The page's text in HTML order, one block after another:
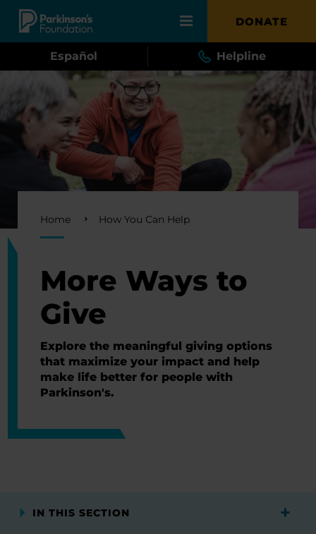
Skip to main content DONATE
Español Helpline
Breadcrumb
Home How You Can Help
More Ways to
Give
Explore the meaningful giving options
that maximize your impact and help
make life better for people with
Parkinson's.
IN THIS SECTION